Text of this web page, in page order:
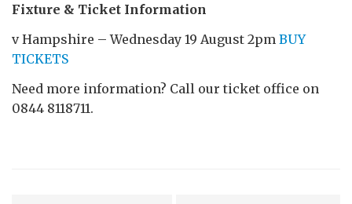
Fixture & Ticket Information
v Hampshire – Wednesday 19 August 2pm BUY
TICKETS
Need more information? Call our ticket office on
0844 8118711.